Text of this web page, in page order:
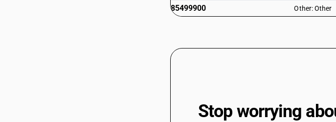
85499900 Other: Other
Stop worrying